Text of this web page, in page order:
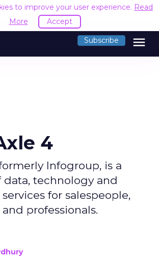
to improve your user experience. Read
More
Accept
Subscribe menu
4
Infogroup, is a
data, technology and
for salespeople,
professionals.